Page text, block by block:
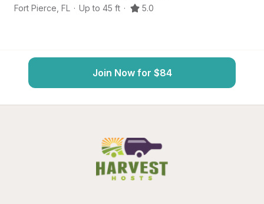
Fort Pierce FL · Up to 45 ft · 5.0
Join Now for $84